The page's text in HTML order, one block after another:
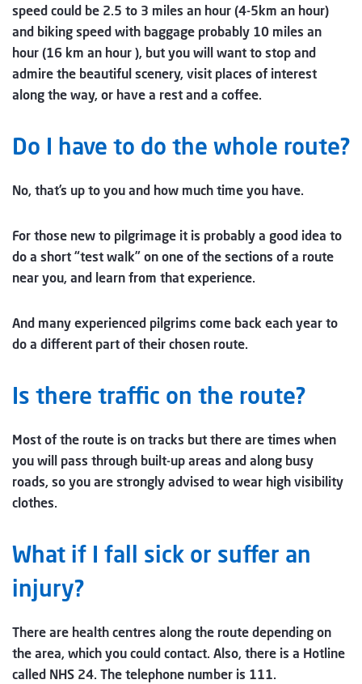
speed could be 2.5 to 3 miles an hour (4-5km an hour)
and biking speed with baggage probably 10 miles an
hour (16 km an hour ), but you will want to stop and
admire the beautiful scenery, visit places of interest
along the way, or have a rest and a coffee.
Do I have to do the whole route?
No, that’s up to you and how much time you have.
For those new to pilgrimage it is probably a good idea to
do a short “test walk” on one of the sections of a route
near you, and learn from that experience.
And many experienced pilgrims come back each year to
do a different part of their chosen route.
Is there traffic on the route?
Most of the route is on tracks but there are times when
you will pass through built-up areas and along busy
roads, so you are strongly advised to wear high visibility
clothes.
What if I fall sick or suffer an
injury?
There are health centres along the route depending on
the area, which you could contact. Also, there is a Hotline
called NHS 24. The telephone number is 111.